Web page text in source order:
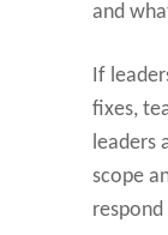
and
If
fixes,
leaders
scope